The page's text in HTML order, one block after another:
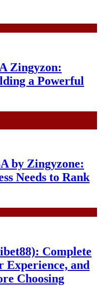
Zingyzon:
a Powerful
by Zingyzone:
Needs to Rank
Complete
Experience, and
Choosing